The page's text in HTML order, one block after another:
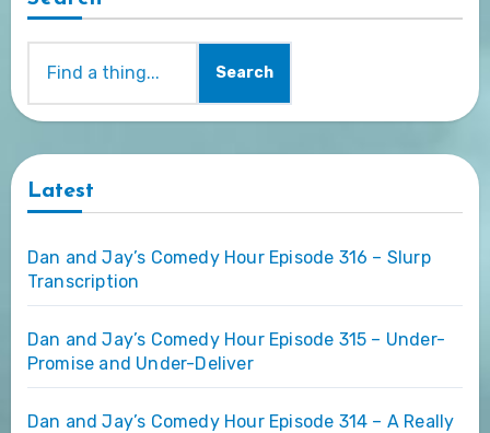
Search
Latest
Dan and Jay’s Comedy Hour Episode 316 – Slurp
Transcription
Dan and Jay’s Comedy Hour Episode 315 – Under-
Promise and Under-Deliver
Dan and Jay’s Comedy Hour Episode 314 – A Really